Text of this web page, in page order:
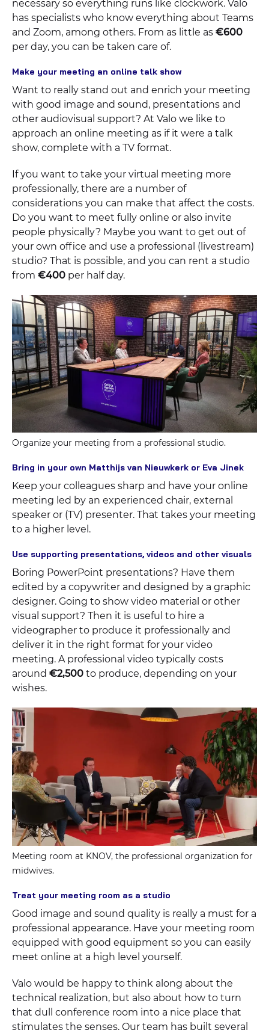
necessary so everything runs like clockwork. Valo
has specialists who know everything about Teams
and Zoom, among others. From as little as €600
per day, you can be taken care of.
Make your meeting an online talk show
Want to really stand out and enrich your meeting
with good image and sound, presentations and
other audiovisual support? At Valo we like to
approach an online meeting as if it were a talk
show, complete with a TV format.
If you want to take your virtual meeting more
professionally, there are a number of
considerations you can make that affect the costs.
Do you want to meet fully online or also invite
people physically? Maybe you want to get out of
your own office and use a professional (livestream)
studio? That is possible, and you can rent a studio
from €400 per half day.
Organize your meeting from a professional studio.
Bring in your own Matthijs van Nieuwkerk or Eva Jinek
Keep your colleagues sharp and have your online
meeting led by an experienced chair, external
speaker or (TV) presenter. That takes your meeting
to a higher level.
Use supporting presentations, videos and other visuals
Boring PowerPoint presentations? Have them
edited by a copywriter and designed by a graphic
designer. Going to show video material or other
visual support? Then it is useful to hire a
videographer to produce it professionally and
deliver it in the right format for your video
meeting. A professional video typically costs
around €2,500 to produce, depending on your
wishes.
Meeting room at KNOV, the professional organization for
midwives.
Treat your meeting room as a studio
Good image and sound quality is really a must for a
professional appearance. Have your meeting room
equipped with good equipment so you can easily
meet online at a high level yourself.
Valo would be happy to think along about the
technical realization, but also about how to turn
that dull conference room into a nice place that
stimulates the senses. Our team has built several